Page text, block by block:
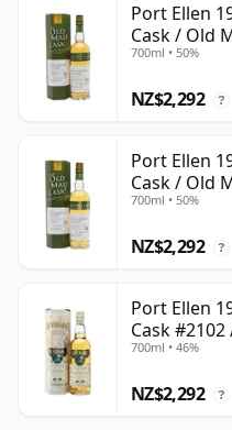
Port Ellen
Cask / Old
700ml • 50%
NZ$2,292 ?
Port Ellen
Cask / Old
700ml • 50%
NZ$2,292 ?
Port Ellen
Cask
700ml • 46%
NZ$2,292 ?